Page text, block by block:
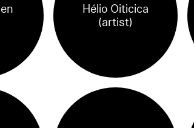
Hélio Oiticica
(artist)